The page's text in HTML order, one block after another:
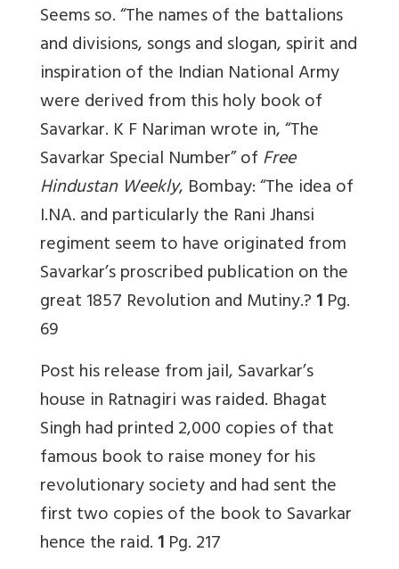
Seems so. “The names of the battalions
and divisions, songs and slogan, spirit and
inspiration of the Indian National Army
were derived from this holy book of
Savarkar. K F Nariman wrote in, “The
Savarkar Special Number” ofFree
Hindustan Weekly, Bombay: “The idea of
I.NA. and particularly the Rani Jhansi
regiment seem to have originated from
Savarkar’s proscribed publication on the
great 1857 Revolution and Mutiny.?1Pg.
69
Post his release from jail, Savarkar’s
house in Ratnagiri was raided. Bhagat
Singh had printed 2,000 copies of that
famous book to raise money for his
revolutionary society and had sent the
first two copies of the book to Savarkar
hence the raid.1Pg. 217